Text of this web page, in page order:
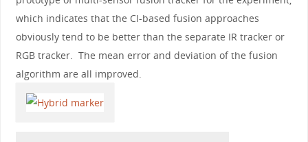
which indicates that the CI-based fusion approaches
obviously tend to be better than the separate IR tracker or
RGB tracker. The mean error and deviation of the fusion
algorithm are all improved.